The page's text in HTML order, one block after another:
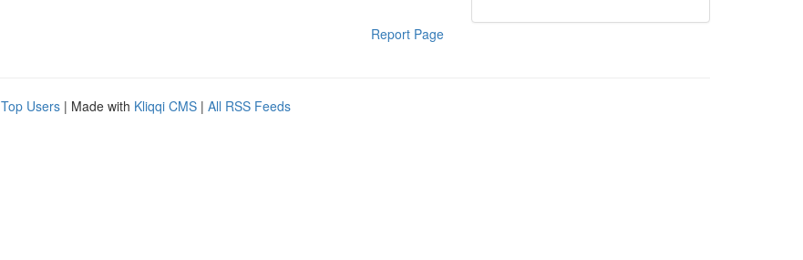
Report Page
Top Users | Made with Kliqqi CMS | All RSS Feeds